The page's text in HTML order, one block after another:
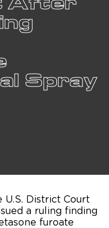
Spray
U.S. District Court
a ruling finding
furoate